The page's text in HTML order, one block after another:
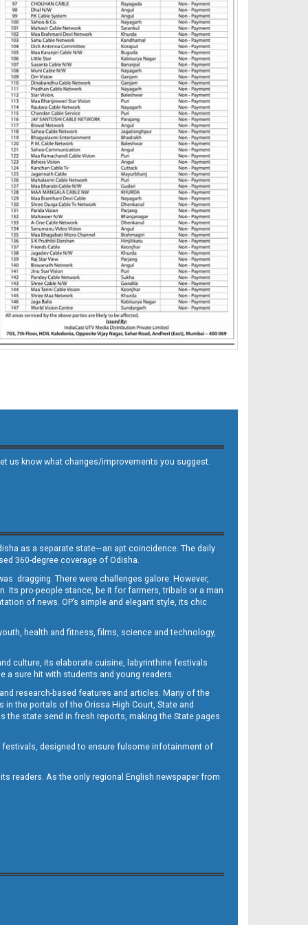
us know what changes/improvements you suggest.
as a separate state—an apt coincidence. The daily
360-degree coverage of Odisha.
dragging. There were challenges galore. However,
Its pro-people stance, be it for farmers, tribals or a man
of news. OP’s simple and elegant style, its chic
health and fitness, films, science and technology,
culture, its elaborate cuisine, labyrinthine festivals
a sure hit with students and young readers.
research-based features and articles. Many of the
the portals of the Orissa High Court, State and
state send in fresh reports, making the State pages
festivals, designed to ensure fulsome infotainment of
readers. As the only regional English newspaper from